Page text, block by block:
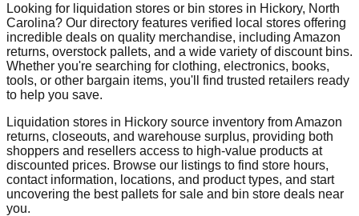
Looking for liquidation stores or bin stores in Hickory, North
Carolina? Our directory features verified local stores offering
incredible deals on quality merchandise, including Amazon
returns, overstock pallets, and a wide variety of discount bins.
Whether you're searching for clothing, electronics, books,
tools, or other bargain items, you'll find trusted retailers ready
to help you save.
Liquidation stores in Hickory source inventory from Amazon
returns, closeouts, and warehouse surplus, providing both
shoppers and resellers access to high-value products at
discounted prices. Browse our listings to find store hours,
contact information, locations, and product types, and start
uncovering the best pallets for sale and bin store deals near
you.